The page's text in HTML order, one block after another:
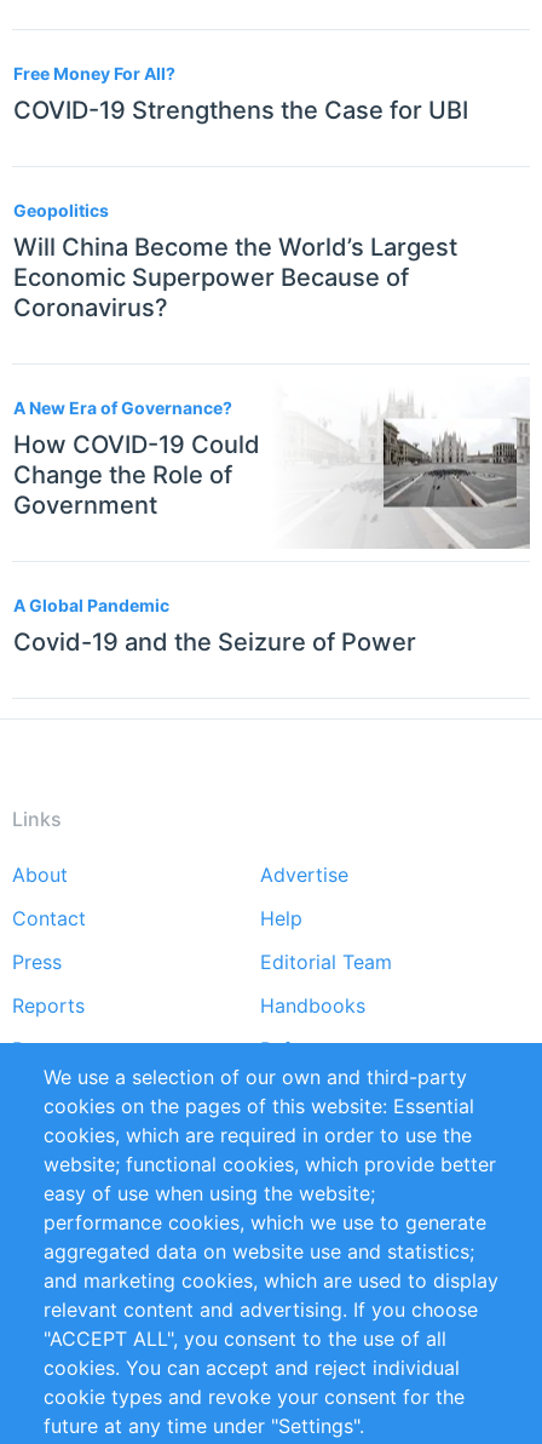
Free Money For All?
COVID-19 Strengthens the Case for UBI
Geopolitics
Will China Become the World’s Largest
Economic Superpower Because of
Coronavirus?
A New Era of Governance?
How COVID-19 Could
Change the Role of
Government
A Global Pandemic
Covid-19 and the Seizure of Power
Links
Footer
menu
About
Advertise
Contact
Help
Press
Editorial Team
Reports
Handbooks
Partners
References
RSS Feed
Sustainability
Privacy Policy
Terms and Conditions
Impressum
Customer Support
+49 (0)30 - 2084712 50
info@inomics.com
Follow Us
We use a selection of our own and third-party
cookies on the pages of this website: Essential
cookies, which are required in order to use the
website; functional cookies, which provide better
easy of use when using the website;
performance cookies, which we use to generate
aggregated data on website use and statistics;
and marketing cookies, which are used to display
relevant content and advertising. If you choose
"ACCEPT ALL", you consent to the use of all
cookies. You can accept and reject individual
cookie types and revoke your consent for the
future at any time under "Settings".